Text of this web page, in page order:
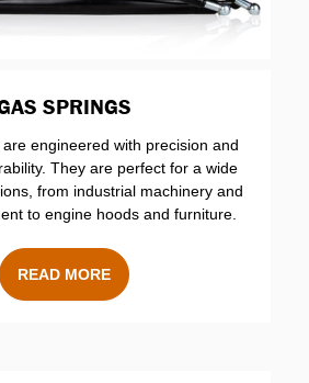
SPRINGS
engineered with precision and
They are perfect for a wide
from industrial machinery and
to engine hoods and furniture.
READ MORE